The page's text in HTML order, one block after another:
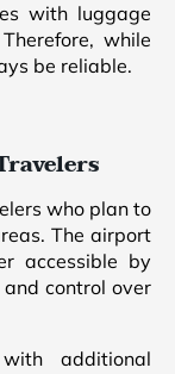
with luggage
while
be reliable.
who plan to
The airport
accessible by
control over
additional